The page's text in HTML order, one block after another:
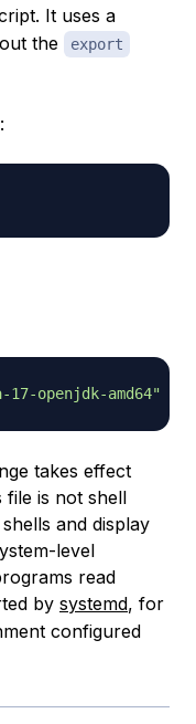
It uses a
the export
openjdk-amd64"
takes effect
file is not shell
and display
level
read
by systemd, for
configured